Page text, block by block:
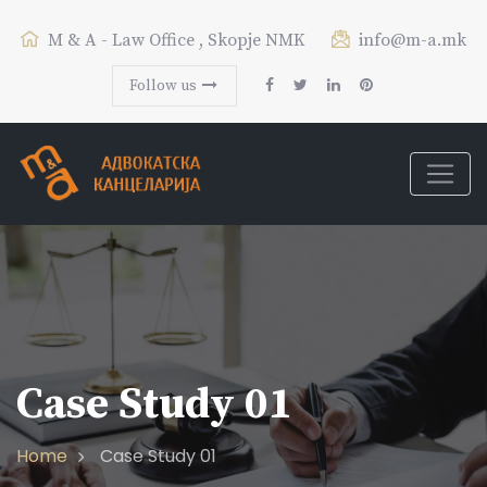
M & A - Law Office , Skopje NMK info@m-a.mk
Follow us
Case Study 01
Home Case Study 01